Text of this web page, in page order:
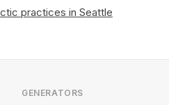
practices in Seattle
GENERATORS